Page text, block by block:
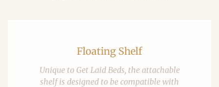
Floating Shelf
Unique to Get Laid Beds, the attachable
shelf is designed to be compatible with